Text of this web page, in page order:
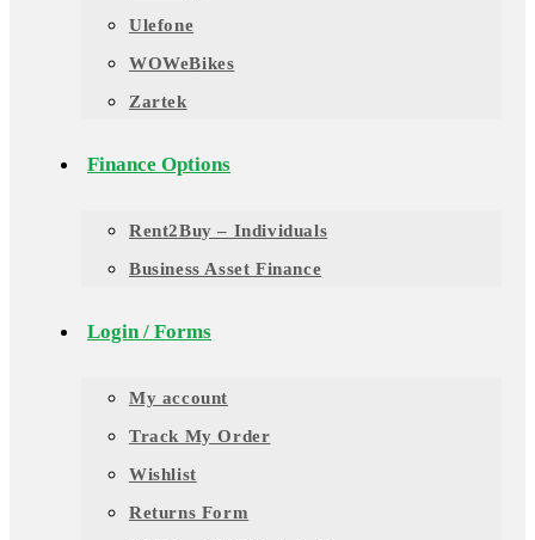
Ulefone
WOWeBikes
Zartek
Finance Options
Rent2Buy – Individuals
Business Asset Finance
Login / Forms
My account
Track My Order
Wishlist
Returns Form